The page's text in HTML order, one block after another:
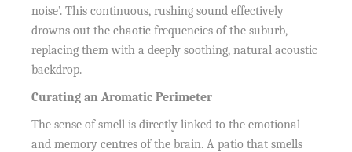
noise’. This continuous, rushing sound effectively
drowns out the chaotic frequencies of the suburb,
replacing them with a deeply soothing, natural acoustic
backdrop.
Curating an Aromatic Perimeter
The sense of smell is directly linked to the emotional
and memory centres of the brain. A patio that smells